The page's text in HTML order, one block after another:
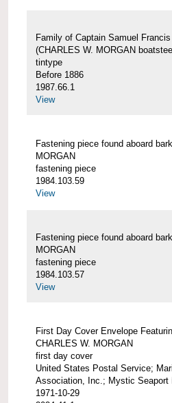
Family of Captain Samuel
(CHARLES W. MORGAN
tintype
Before 1886
1987.66.1
View
Fastening piece found aboard
MORGAN
fastening piece
1984.103.59
View
Fastening piece found aboard
MORGAN
fastening piece
1984.103.57
View
First Day Cover Envelope
CHARLES W. MORGAN
first day cover
United States Postal Service;
Association, Inc.; Mystic Seaport
1971-10-29